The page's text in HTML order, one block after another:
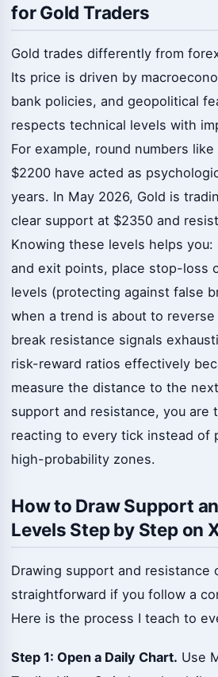
for Gold Traders
Gold trades differently from
Its price is driven by
bank policies, and geopolitical
respects technical levels with
For example, round numbers
$2200 have acted as
years. In May 2026, Gold is
clear support at $2350 and
Knowing these levels helps
and exit points, place stop-loss
levels (protecting against false
when a trend is about to
break resistance signals
risk-reward ratios effectively
measure the distance to the
support and resistance, you
reacting to every tick instead of
high-probability zones.
How to Draw Support
Levels Step by Step on
Drawing support and resistance
straightforward if you follow a
Here is the process I teach to
Step 1: Open a Daily Chart. Use